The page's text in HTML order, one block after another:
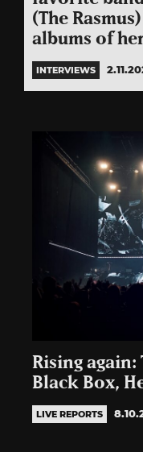
(The
albums of
INTERVIEWS
Rising again:
Black Box,
LIVE REPORTS